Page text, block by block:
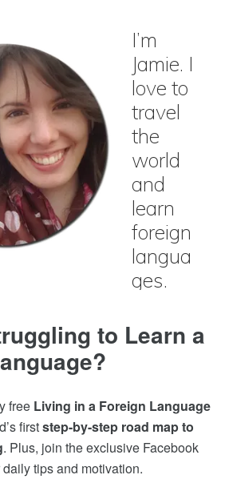
to Learn a
free Living in a Foreign Language
firststep-by-step road map to
. Plus, join the exclusive Facebook
tips and motivation.